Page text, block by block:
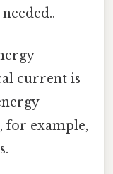
current is
for example,